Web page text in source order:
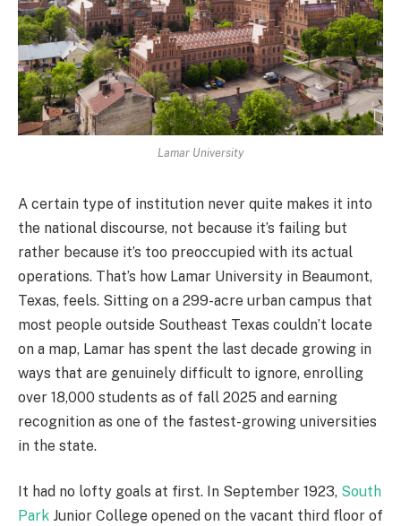
Lamar University
A certain type of institution never quite makes it into
the national discourse, not because it’s failing but
rather because it’s too preoccupied with its actual
operations. That’s how Lamar University in Beaumont,
Texas, feels. Sitting on a 299-acre urban campus that
most people outside Southeast Texas couldn’t locate
on a map, Lamar has spent the last decade growing in
ways that are genuinely difficult to ignore, enrolling
over 18,000 students as of fall 2025 and earning
recognition as one of the fastest-growing universities
in the state.
It had no lofty goals at first. In September 1923, South
Park Junior College opened on the vacant third floor of